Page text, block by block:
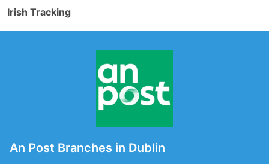
Irish Tracking
An Post Branches in Dublin